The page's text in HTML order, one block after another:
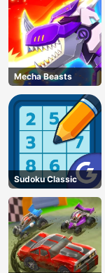
Mecha Beasts
Sudoku Classic